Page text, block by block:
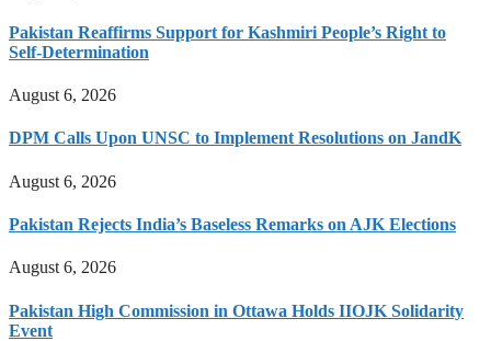
Pakistan Reaffirms Support for Kashmiri People’s Right to
Self-Determination
August 6, 2026
DPM Calls Upon UNSC to Implement Resolutions on JandK
August 6, 2026
Pakistan Rejects India’s Baseless Remarks on AJK Elections
August 6, 2026
Pakistan High Commission in Ottawa Holds IIOJK Solidarity
Event